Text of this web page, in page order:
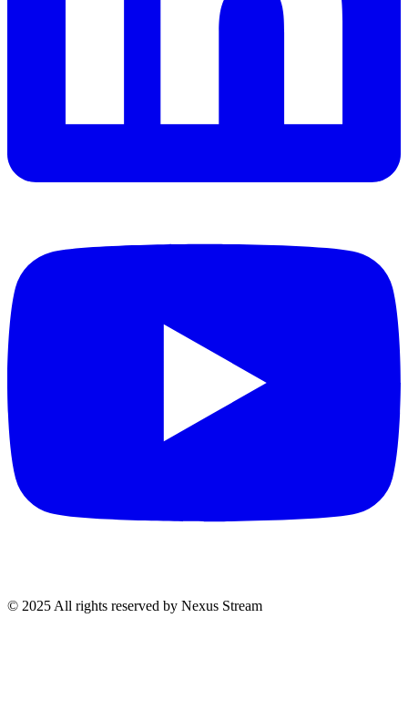
© 2025 All rights reserved by Nexus Stream